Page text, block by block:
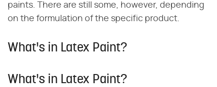
paints. There are still some, however, depending
on the formulation of the specific product.
What's in Latex Paint?
What's in Latex Paint?